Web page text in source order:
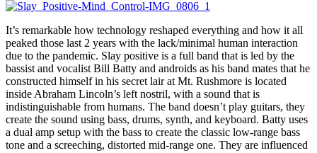
It’s remarkable how technology reshaped everything and how it all
peaked those last 2 years with the lack/minimal human interaction
due to the pandemic. Slay positive is a full band that is led by the
bassist and vocalist Bill Batty and androids as his band mates that he
constructed himself in his secret lair at Mt. Rushmore is located
inside Abraham Lincoln’s left nostril, with a sound that is
indistinguishable from humans. The band doesn’t play guitars, they
create the sound using bass, drums, synth, and keyboard. Batty uses
a dual amp setup with the bass to create the classic low-range bass
tone and a screeching, distorted mid-range one. They are influenced